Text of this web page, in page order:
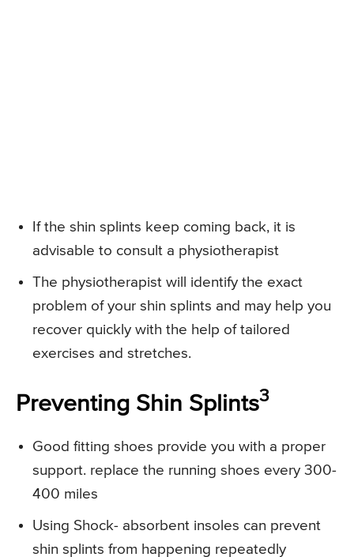
If the shin splints keep coming back, it is
advisable to consult a physiotherapist
The physiotherapist will identify the exact
problem of your shin splints and may help you
recover quickly with the help of tailored
exercises and stretches.
Preventing Shin Splints3
Good fitting shoes provide you with a proper
support. replace the running shoes every 300-
400 miles
Using Shock- absorbent insoles can prevent
shin splints from happening repeatedly